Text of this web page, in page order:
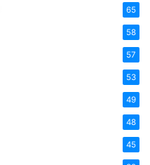
65
58
57
53
49
48
45